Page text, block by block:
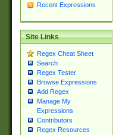
Recent Expressions
Site Links
Regex Cheat Sheet
Search
Regex Tester
Browse Expressions
Add Regex
Manage My
Expressions
Contributors
Regex Resources